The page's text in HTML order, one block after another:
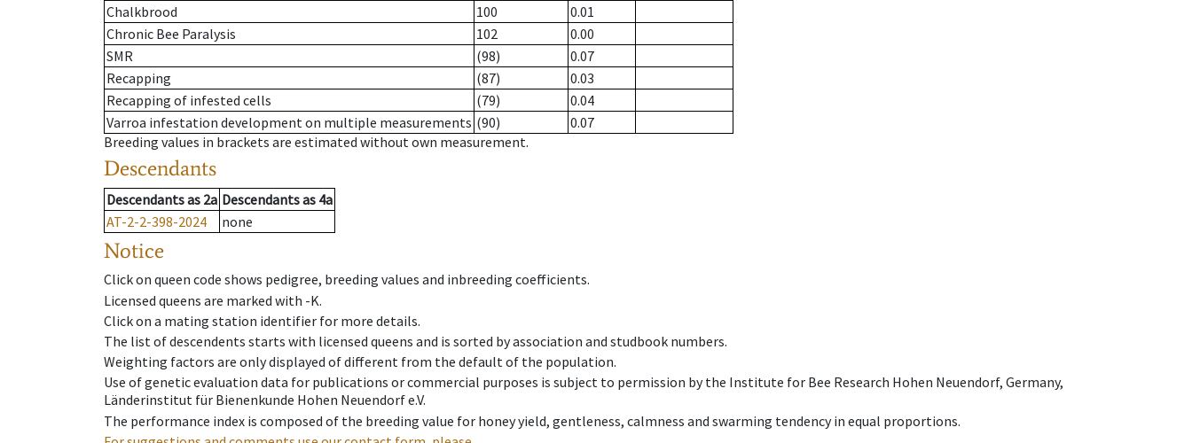
Chalkbrood
100
0.01
Chronic Bee Paralysis
102
0.00
SMR
(98)
0.07
Recapping
(87)
0.03
Recapping of infested cells
(79)
0.04
Varroa infestation development on multiple measurements (90)
0.07
Breeding values in brackets are estimated without own measurement.
Descendants
Descendantsas 2a Descendantsas 4a
AT-2-2-398-2024
none
Notice
Click on queen code shows pedigree, breeding values and inbreeding coefficients.
Licensed queens are marked with -K.
Click on a mating station identifier for more details.
The list of descendents starts with licensed queens and is sorted by association and studbook numbers.
Weighting factors are only displayed of different from the default of the population.
Use of genetic evaluation data for publications or commercial purposes is subject to permission by the Institute for Bee Research Hohen Neuendorf, Germany,
Länderinstitut für Bienenkunde Hohen Neuendorf e.V.
The performance index is composed of the breeding value for honey yield, gentleness, calmness and swarming tendency in equal proportions.